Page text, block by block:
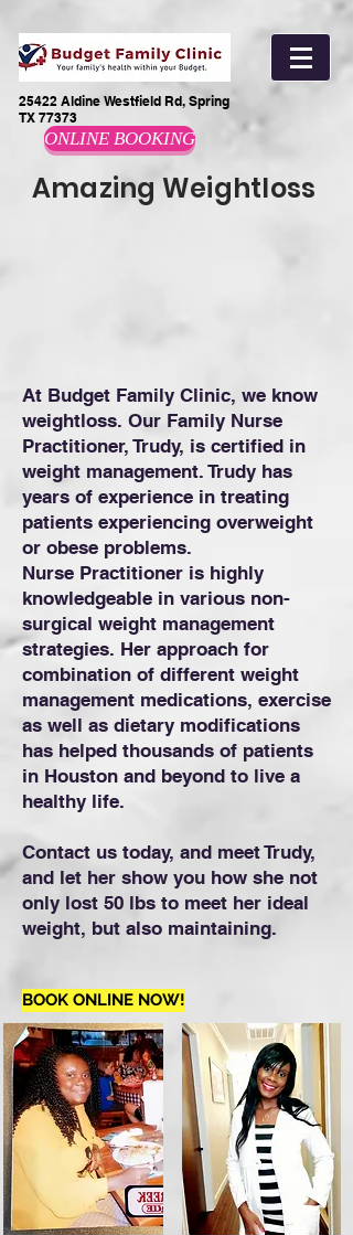
25422 Aldine Westfield Rd, Spring
TX 77373
ONLINE BOOKING
Amazing Weightloss
At Budget Family Clinic, we know
weightloss. Our Family Nurse
Practitioner, Trudy, is certified in
weight management. Trudy has
years of experience in treating
patients experiencing overweight
or obese problems.
Nurse Practitioner is highly
knowledgeable in various non-
surgical weight management
strategies. Her approach for
combination of different weight
management medications, exercise
as well as dietary modifications
has helped thousands of patients
in Houston and beyond to live a
healthy life.
Contact us today, and meet Trudy,
and let her show you how she not
only lost 50 lbs to meet her ideal
weight, but also maintaining.
BOOK ONLINE NOW!